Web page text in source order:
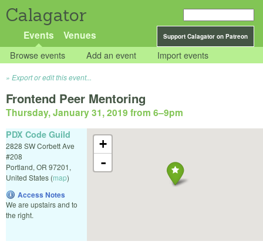
Calagator
Support Calagator on Patreon
Events Venues
Browse events Add an event Import events
Export or edit this event...
Frontend Peer Mentoring
Thursday, January 31, 2019 from 6–9pm
+
-
PDX Code Guild
2828 SW Corbett Ave
#208
Portland, OR 97201,
United States (map)
Access Notes
We are upstairs and to
the right.